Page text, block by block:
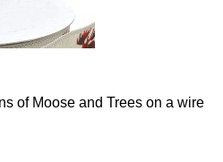
of Moose and Trees on a wire